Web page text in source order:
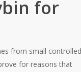
for
from small controlled
for reasons that